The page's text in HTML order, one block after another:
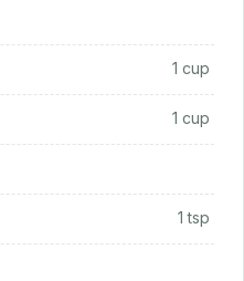
1 cup
1 cup
1 tsp